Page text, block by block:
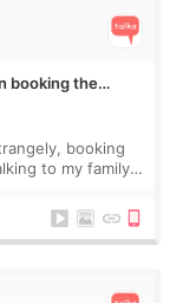
booking the
booking
to my family